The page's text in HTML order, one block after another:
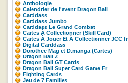
Anthologie
Calendrier de l'avent Dragon Ball
Carddass
Carddass Jumbo
Carddass Le Grand Combat
Cartes À Collectionner (Skill Card)
Cartes À Jouer Et À Collectionner JCC fr
Digital Carddass
Dorothee Mag et D.manga (Cartes)
Dragon Ball Z
Dragon Ball GT Cards
Dragon Ball Super Card Game Fr
Fighting Cards
Jeu de 7 Familles